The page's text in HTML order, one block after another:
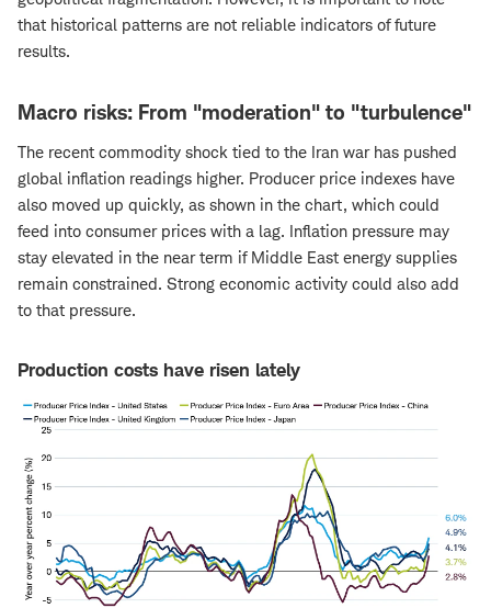
that historical patterns are not reliable indicators of future
results.
Macro risks: From "moderation" to "turbulence"
The recent commodity shock tied to the Iran war has pushed
global inflation readings higher. Producer price indexes have
also moved up quickly, as shown in the chart, which could
feed into consumer prices with a lag. Inflation pressure may
stay elevated in the near term if Middle East energy supplies
remain constrained. Strong economic activity could also add
to that pressure.
Production costs have risen lately